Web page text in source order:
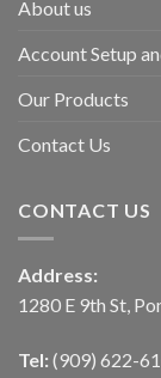
About us
Account Setup
Our Products
Contact Us
CONTACT US
Address:
1280 E 9th St,
Tel: (909) 622-